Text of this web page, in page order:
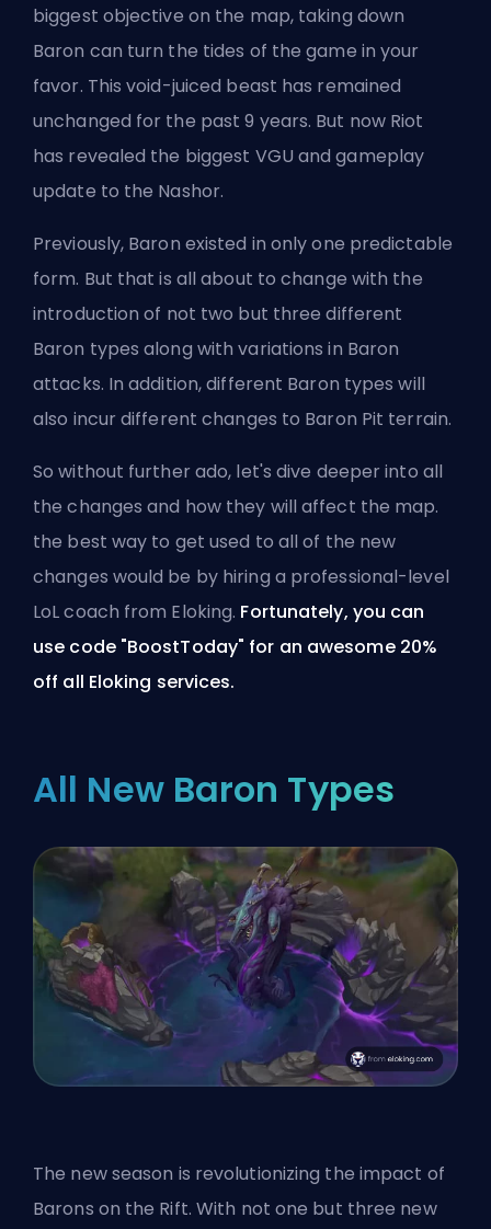
biggest objective on the map, taking down
Baron can turn the tides of the game in your
favor. This void-juiced beast has remained
unchanged for the past 9 years. But now Riot
has revealed the biggest VGU and gameplay
update to the Nashor.
Previously, Baron existed in only one predictable
form. But that is all about to change with the
introduction of not two but three different
Baron types along with variations in Baron
attacks. In addition, different Baron types will
also incur different changes to Baron Pit terrain.
So without further ado, let's dive deeper into all
the changes and how they will affect the map.
the best way to get used to all of the new
changes would be by hiring a professional-level
LoL coach from Eloking. Fortunately, you can
use code "BoostToday" for an awesome 20%
off all Eloking services.
All New Baron Types
The new season is revolutionizing the impact of
Barons on the Rift. With not one but three new